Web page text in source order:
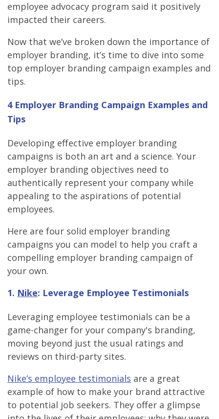
employee advocacy program said it positively
impacted their careers.
Now that we’ve broken down the importance of
employer branding, it’s time to dive into some
top employer branding campaign examples and
tips.
4 Employer Branding Campaign Examples and
Tips
Developing effective employer branding
campaigns is both an art and a science. Your
employer branding objectives need to
authentically represent your company while
appealing to the aspirations of potential
employees.
Here are four solid employer branding
campaigns you can model to help you craft a
compelling employer branding campaign of
your own.
1. Nike: Leverage Employee Testimonials
Leveraging employee testimonials can be a
game-changer for your company's branding,
moving beyond just the usual ratings and
reviews on third-party sites.
Nike’s employee testimonials are a great
example of how to make your brand attractive
to potential job seekers. They offer a glimpse